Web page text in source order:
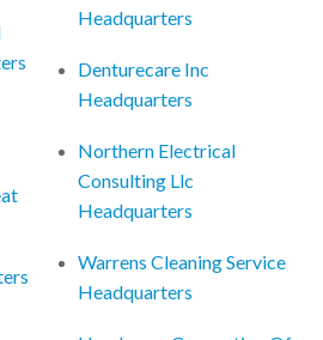
Headquarters
Denturecare Inc
Headquarters
Northern Electrical
Consulting Llc
Headquarters
Warrens Cleaning Service
Headquarters